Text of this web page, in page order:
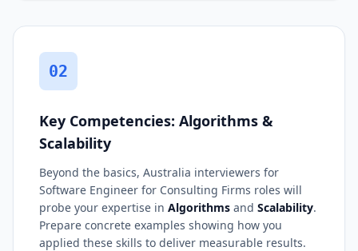
02
Key Competencies: Algorithms &
Scalability
Beyond the basics, Australia interviewers for
Software Engineer for Consulting Firms roles will
probe your expertise in Algorithms and Scalability.
Prepare concrete examples showing how you
applied these skills to deliver measurable results.